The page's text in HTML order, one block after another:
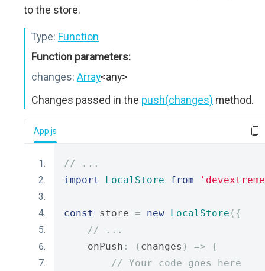
to the store.
Type: Function
Function parameters:
changes: Array<any>
Changes passed in the push(changes) method.
App.js
// ...
import
LocalStore from
const store = new LocalStore ({
// ...
    onPush
: ( changes ) =>
{
// Your code goes here